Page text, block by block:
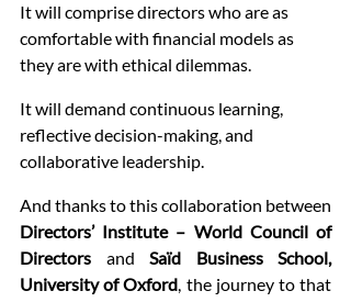
It will comprise directors who are as
comfortable with financial models as
they are with ethical dilemmas.
It will demand continuous learning,
reflective decision-making, and
collaborative leadership.
Directors’ Institute – World Council of
Directors and Saïd Business School,
University of Oxford, the journey to that